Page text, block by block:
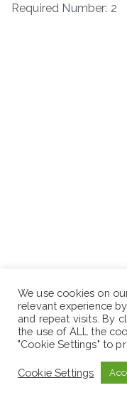
Required Number: 2
Location: Project
We use cookies on
relevant experience
and repeat visits. By
the use of ALL the
"Cookie Settings" to
Cookie Settings